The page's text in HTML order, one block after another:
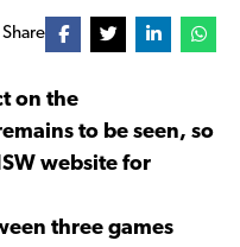
Share
on the
to be seen, so
website for
three games